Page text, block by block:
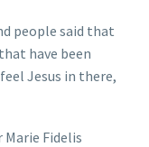
people said that
have been
Jesus in there,
Fidelis